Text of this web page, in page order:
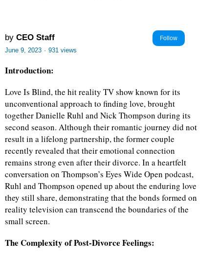
by CEO Staff Follow
June 9, 2023 · 931 views
Introduction:
Love Is Blind, the hit reality TV show known for its
unconventional approach to finding love, brought
together Danielle Ruhl and Nick Thompson during its
second season. Although their romantic journey did not
result in a lifelong partnership, the former couple
recently revealed that their emotional connection
remains strong even after their divorce. In a heartfelt
conversation on Thompson’s Eyes Wide Open podcast,
Ruhl and Thompson opened up about the enduring love
they still share, demonstrating that the bonds formed on
reality television can transcend the boundaries of the
small screen.
The Complexity of Post-Divorce Feelings: